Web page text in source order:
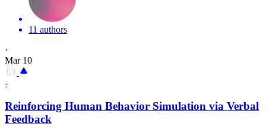
11 authors
·
Mar 10
-
Reinforcing Human Behavior Simulation via Verbal
Feedback